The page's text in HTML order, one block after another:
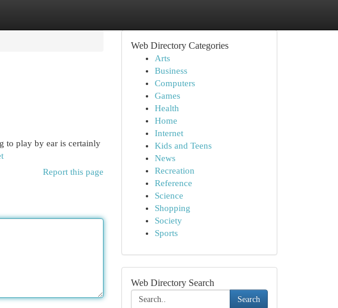
to play by ear is certainly
Report this page
Web Directory Categories
Arts
Business
Computers
Games
Health
Home
Internet
Kids and Teens
News
Recreation
Reference
Science
Shopping
Society
Sports
Web Directory Search
Search